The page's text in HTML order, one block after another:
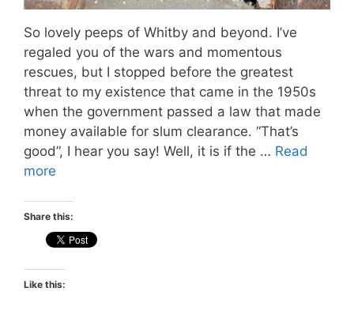
So lovely peeps of Whitby and beyond. I’ve
regaled you of the wars and momentous
rescues, but I stopped before the greatest
threat to my existence that came in the 1950s
when the government passed a law that made
money available for slum clearance. “That’s
good”, I hear you say! Well, it is if the … Read
more
Share this:
Like this: